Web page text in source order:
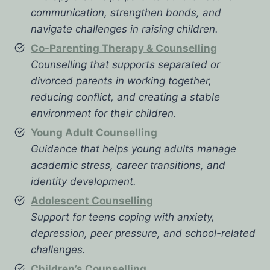
communication, strengthen bonds, and
navigate challenges in raising children.
Co-Parenting Therapy & Counselling
Counselling that supports separated or
divorced parents in working together,
reducing conflict, and creating a stable
environment for their children.
Young Adult Counselling
Guidance that helps young adults manage
academic stress, career transitions, and
identity development.
Adolescent Counselling
Support for teens coping with anxiety,
depression, peer pressure, and school-related
challenges.